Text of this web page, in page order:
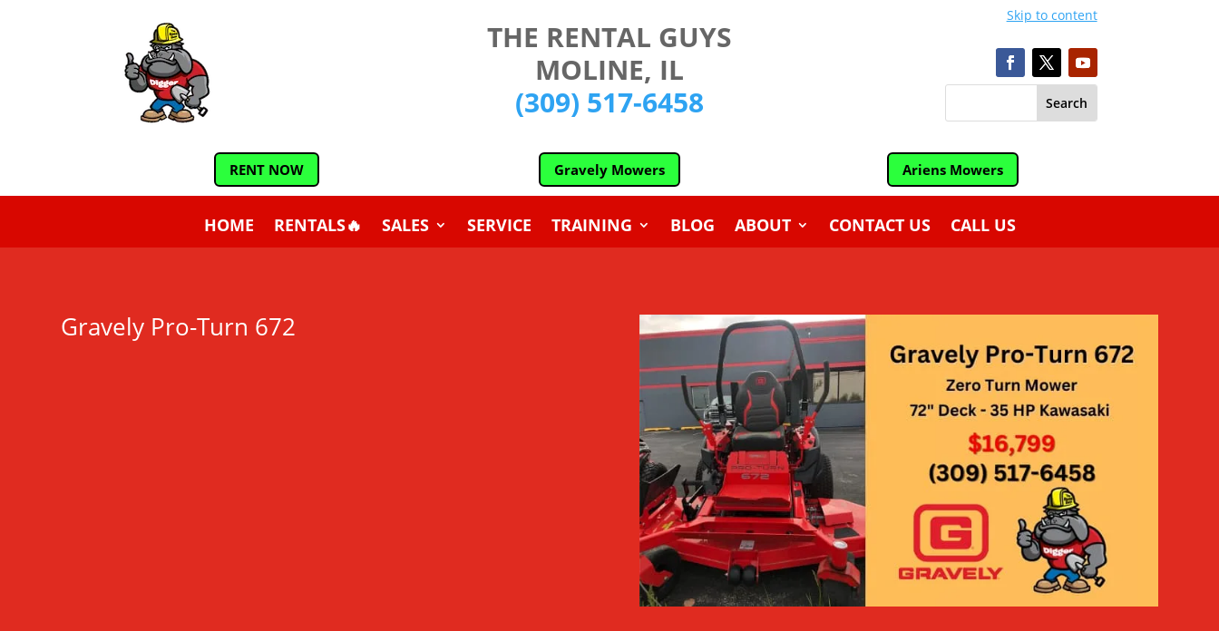
Skip to content
THE RENTAL GUYS
MOLINE, IL
(309) 517-6458
RENT NOW Gravely Mowers Ariens Mowers
HOME RENTALS🔥 SALES SERVICE TRAINING BLOG ABOUT CONTACT US CALL US
Gravely Pro-Turn 672